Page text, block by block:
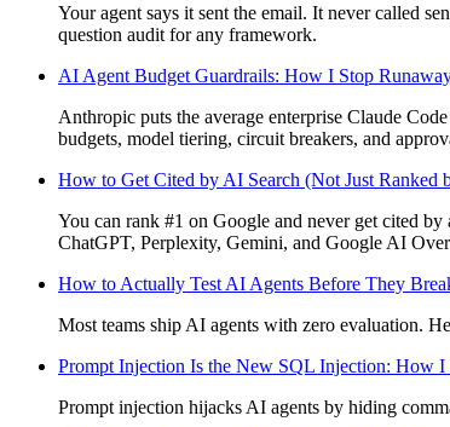
Your agent says it sent the email. It never called
question audit for any framework.
AI Agent Budget Guardrails: How I Stop
Anthropic puts the average enterprise Claude
budgets, model tiering, circuit breakers, and
How to Get Cited by AI Search (Not Just
You can rank #1 on Google and never get cited
ChatGPT, Perplexity, Gemini, and Google AI
How to Actually Test AI Agents Before They
Most teams ship AI agents with zero evaluation.
Prompt Injection Is the New SQL Injection: How
Prompt injection hijacks AI agents by hiding